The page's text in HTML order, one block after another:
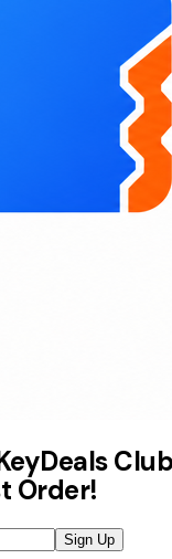
Order!
Sign Up